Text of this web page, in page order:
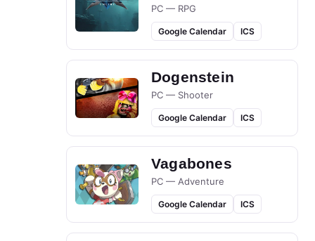
PC — RPG
Google Calendar ICS
Dogenstein
PC — Shooter
Google Calendar ICS
Vagabones
PC — Adventure
Google Calendar ICS